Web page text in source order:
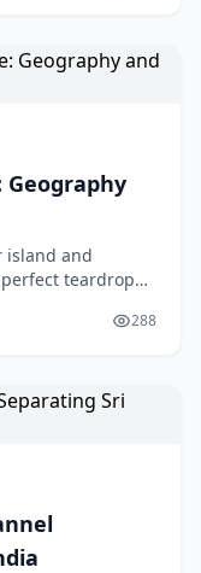
Geography
island and
teardrop
story e
288